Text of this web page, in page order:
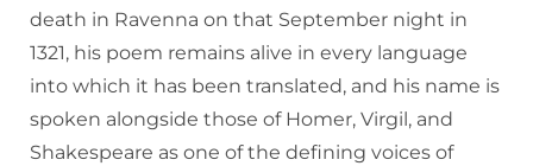
death in Ravenna on that September night in
1321, his poem remains alive in every language
into which it has been translated, and his name is
spoken alongside those of Homer, Virgil, and
Shakespeare as one of the defining voices of